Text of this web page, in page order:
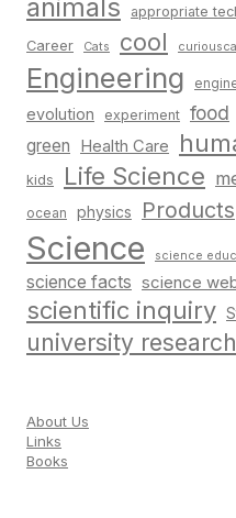
animals appropriate
Career Cats cool
Engineering
evolution experiment food
green Health Care
kids Life Science
ocean physics Products
Science science
science facts science
scientific inquiry
university research
About Us
Links
Books